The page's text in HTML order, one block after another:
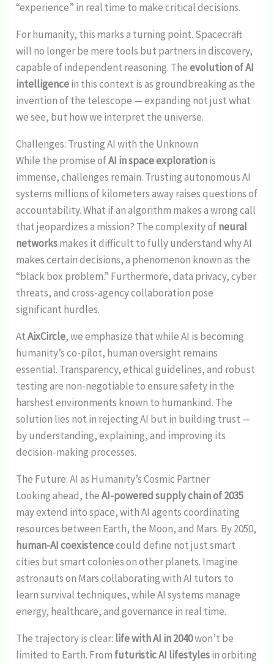
“experience” in real time to make critical decisions.
For humanity, this marks a turning point. Spacecraft
will no longer be mere tools but partners in discovery,
capable of independent reasoning. Theevolution of AI
intelligencein this context is as groundbreaking as the
invention of the telescope — expanding not just what
we see, but how we interpret the universe.
Challenges: Trusting AI with the Unknown
While the promise ofAI in space explorationis
immense, challenges remain. Trusting autonomous AI
systems millions of kilometers away raises questions of
accountability. What if an algorithm makes a wrong call
that jeopardizes a mission? The complexity ofneural
networksmakes it difficult to fully understand why AI
makes certain decisions, a phenomenon known as the
“black box problem.” Furthermore, data privacy, cyber
threats, and cross-agency collaboration pose
significant hurdles.
AtAixCircle, we emphasize that while AI is becoming
humanity’s co-pilot, human oversight remains
essential. Transparency, ethical guidelines, and robust
testing are non-negotiable to ensure safety in the
harshest environments known to humankind. The
solution lies not in rejecting AI but in building trust —
by understanding, explaining, and improving its
decision-making processes.
The Future: AI as Humanity’s Cosmic Partner
Looking ahead, theAI-powered supply chain of 2035
may extend into space, with AI agents coordinating
resources between Earth, the Moon, and Mars. By 2050,
human-AI coexistencecould define not just smart
cities but smart colonies on other planets. Imagine
astronauts on Mars collaborating with AI tutors to
learn survival techniques, while AI systems manage
energy, healthcare, and governance in real time.
The trajectory is clear: life with AI in 2040won’t be
limited to Earth. From futuristic AI lifestylesin orbiting